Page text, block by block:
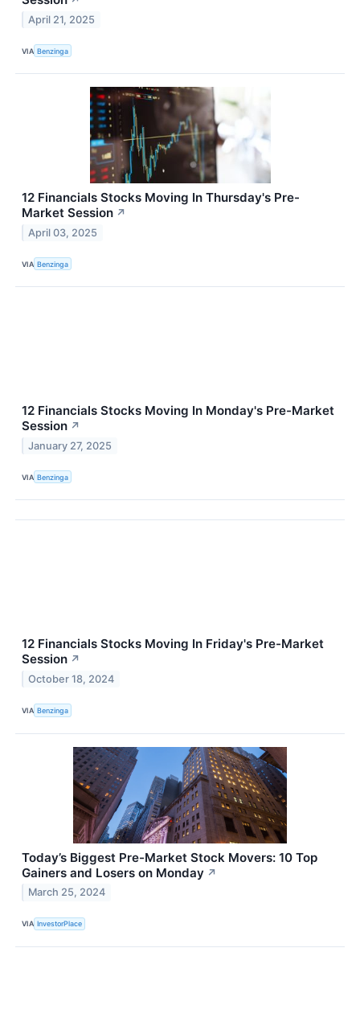
April 21, 2025
VIA Benzinga
12 Financials Stocks Moving In Thursday's Pre-
Market Session ↗
April 03, 2025
VIA Benzinga
12 Financials Stocks Moving In Monday's Pre-Market
Session ↗
January 27, 2025
VIA Benzinga
12 Financials Stocks Moving In Friday's Pre-Market
Session ↗
October 18, 2024
VIA Benzinga
Today’s Biggest Pre-Market Stock Movers: 10 Top
Gainers and Losers on Monday ↗
March 25, 2024
VIA InvestorPlace